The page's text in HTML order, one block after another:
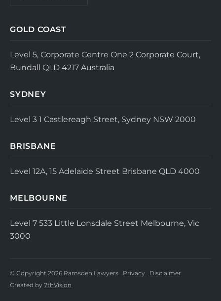
GOLD COAST
Level 5, Corporate Centre One 2 Corporate Court,
Bundall QLD 4217 Australia
SYDNEY
Level 3 1 Castlereagh Street, Sydney NSW 2000
BRISBANE
Level 12A, 15 Adelaide Street Brisbane QLD 4000
MELBOURNE
Level 7 533 Little Lonsdale Street Melbourne, Vic
3000
© Copyright 2026 Ramsden Lawyers. Privacy
Disclaimer
Created by 7thVision